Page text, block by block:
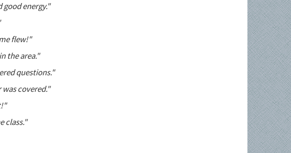
energy."
flew!"
the area."
questions."
covered."
class."